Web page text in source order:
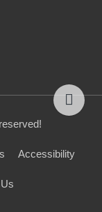
Accessibility